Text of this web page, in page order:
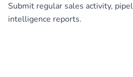
Submit regular sales activity,
intelligence reports.